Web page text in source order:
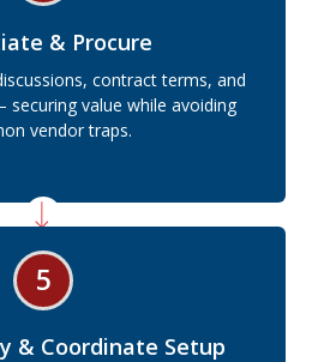
& Procure
contract terms, and
value while avoiding
vendor traps.
5
& Coordinate Setup